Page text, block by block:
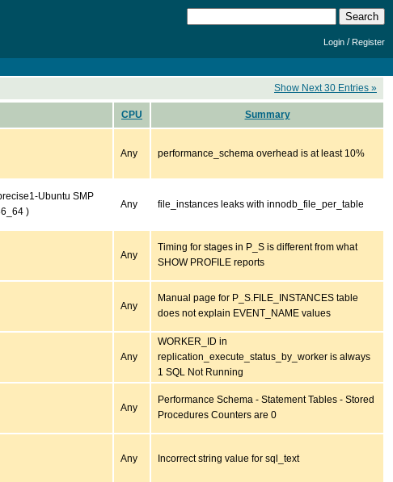
Login /Register
Show Next 30 Entries »
CPU Summary
Any performance_schema overhead is at least 10%
Ubuntu SMP
)
Any file_instances leaks with innodb_file_per_table
Any
Timing for stages in P_S is different from what
SHOW PROFILE reports
Any
Manual page for P_S.FILE_INSTANCES table
does not explain EVENT_NAME values
Any
WORKER_ID in
replication_execute_status_by_worker is always
1 SQL Not Running
Any
Performance Schema - Statement Tables - Stored
Procedures Counters are 0
Any Incorrect string value for sql_text